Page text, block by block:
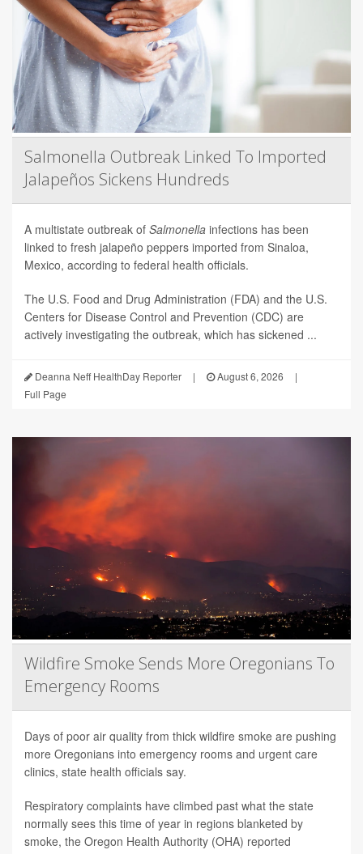
Salmonella Outbreak Linked To Imported
Jalapeños Sickens Hundreds
A multistate outbreak of Salmonella infections has been
linked to fresh jalapeño peppers imported from Sinaloa,
Mexico, according to federal health officials.
The U.S. Food and Drug Administration (FDA) and the U.S.
Centers for Disease Control and Prevention (CDC) are
actively investigating the outbreak, which has sickened ...
Deanna Neff HealthDay Reporter | August 6, 2026
|
Full Page
Wildfire Smoke Sends More Oregonians To
Emergency Rooms
Days of poor air quality from thick wildfire smoke are pushing
more Oregonians into emergency rooms and urgent care
clinics, state health officials say.
Respiratory complaints have climbed past what the state
normally sees this time of year in regions blanketed by
smoke, the Oregon Health Authority (OHA) reported